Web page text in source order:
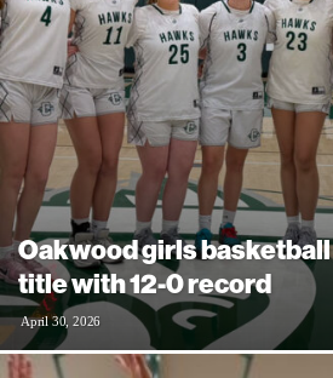
Oakwood girls
title with 12-0 record
April 30, 2026